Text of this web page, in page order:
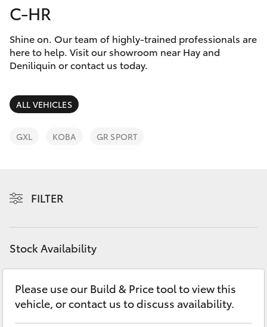
6993
1661
Corolla Hatch
Camry
Corolla Sedan
SUVs & 4WDs
LandCruiser Prado
Special Offers
Service
Parts & Accessories
Finance & Insurance
Fleet
Discover
Contact
C-HR
Shine on. Our team of highly-trained professionals are
here to help. Visit our showroom near Hay and
Deniliquin or contact us today.
ALL VEHICLES
GXL KOBA GR SPORT
FILTER
Stock Availability
Please use our Build & Price tool to view this
vehicle, or contact us to discuss availability.